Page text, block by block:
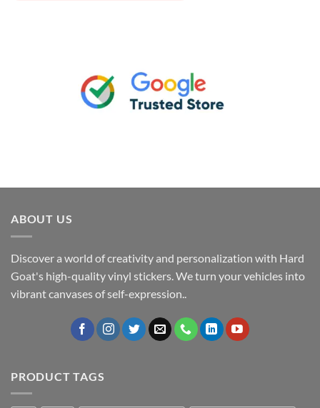
ABOUT US
Discover a world of creativity and personalization with Hard
Goat's high-quality vinyl stickers. We turn your vehicles into
vibrant canvases of self-expression..
PRODUCT TAGS